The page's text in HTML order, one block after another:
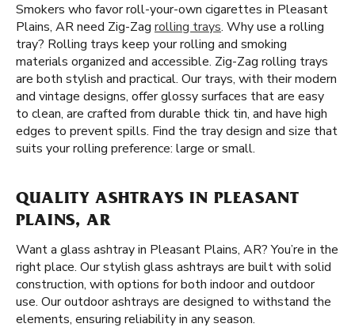
Smokers who favor roll-your-own cigarettes in Pleasant
Plains, AR need Zig-Zag rolling trays. Why use a rolling
tray? Rolling trays keep your rolling and smoking
materials organized and accessible. Zig-Zag rolling trays
are both stylish and practical. Our trays, with their modern
and vintage designs, offer glossy surfaces that are easy
to clean, are crafted from durable thick tin, and have high
edges to prevent spills. Find the tray design and size that
suits your rolling preference: large or small.
QUALITY ASHTRAYS IN PLEASANT
PLAINS, AR
Want a glass ashtray in Pleasant Plains, AR? You’re in the
right place. Our stylish glass ashtrays are built with solid
construction, with options for both indoor and outdoor
use. Our outdoor ashtrays are designed to withstand the
elements, ensuring reliability in any season.